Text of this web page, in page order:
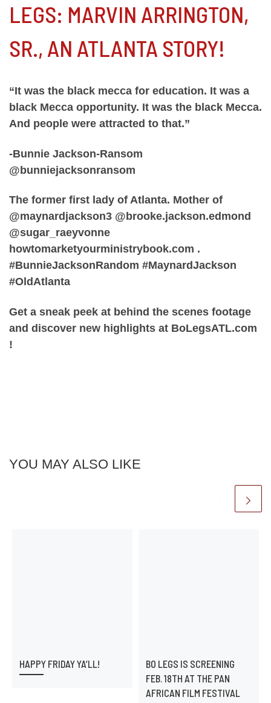
LEGS: MARVIN ARRINGTON,
SR., AN ATLANTA STORY!
“It was the black mecca for education. It was a
black Mecca opportunity. It was the black Mecca.
And people were attracted to that.”
-Bunnie Jackson-Ransom
@bunniejacksonransom
The former first lady of Atlanta. Mother of
@maynardjackson3 @brooke.jackson.edmond
@sugar_raeyvonne
howtomarketyourministrybook.com .
#BunnieJacksonRandom #MaynardJackson
#OldAtlanta
Get a sneak peek at behind the scenes footage
and discover new highlights at BoLegsATL.com
!
YOU MAY ALSO LIKE
HAPPY FRIDAY YA’LL!
BO LEGS IS SCREENING
FEB. 18TH AT THE PAN
AFRICAN FILM FESTIVAL